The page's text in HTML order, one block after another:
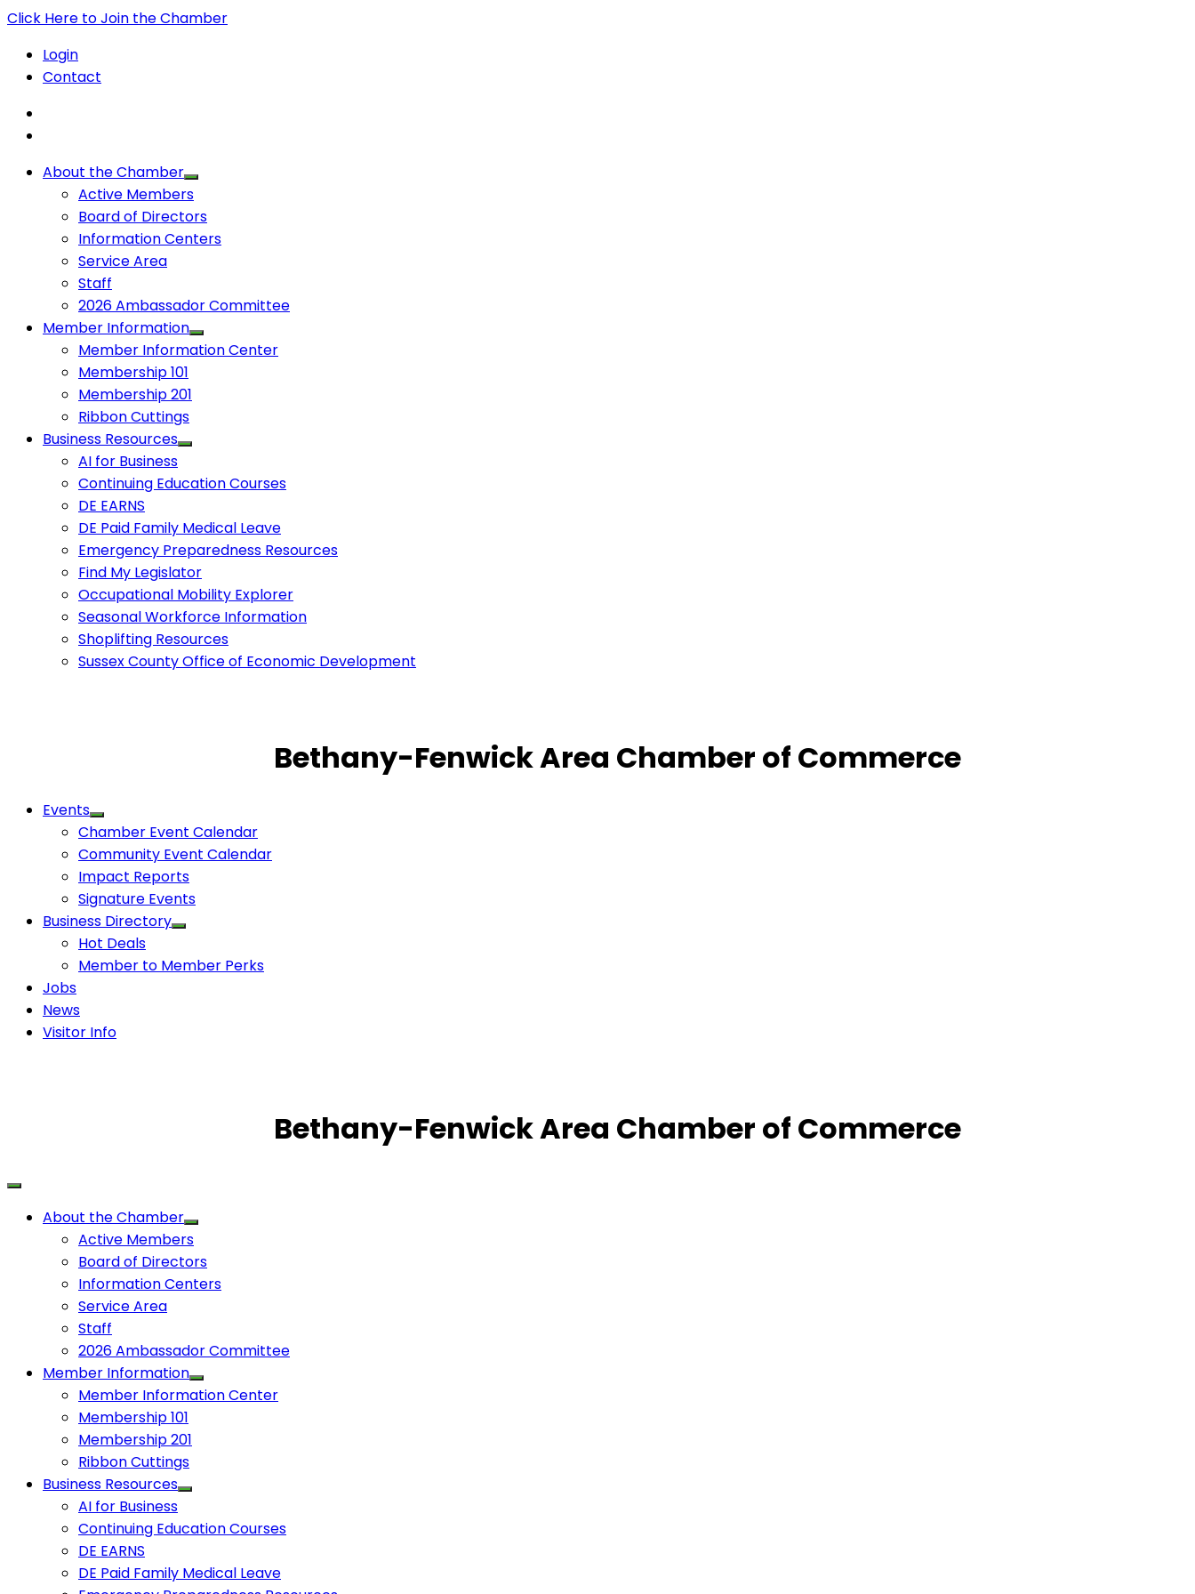
Click Here to Join the Chamber
Login
Contact
About the Chamber
Active Members
Board of Directors
Information Centers
Service Area
Staff
2026 Ambassador Committee
Member Information
Member Information Center
Membership 101
Membership 201
Ribbon Cuttings
Business Resources
AI for Business
Continuing Education Courses
DE EARNS
DE Paid Family Medical Leave
Emergency Preparedness Resources
Find My Legislator
Occupational Mobility Explorer
Seasonal Workforce Information
Shoplifting Resources
Sussex County Office of Economic Development
Bethany-Fenwick Area Chamber of Commerce
Events
Chamber Event Calendar
Community Event Calendar
Impact Reports
Signature Events
Business Directory
Hot Deals
Member to Member Perks
Jobs
News
Visitor Info
Bethany-Fenwick Area Chamber of Commerce
About the Chamber
Active Members
Board of Directors
Information Centers
Service Area
Staff
2026 Ambassador Committee
Member Information
Member Information Center
Membership 101
Membership 201
Ribbon Cuttings
Business Resources
AI for Business
Continuing Education Courses
DE EARNS
DE Paid Family Medical Leave